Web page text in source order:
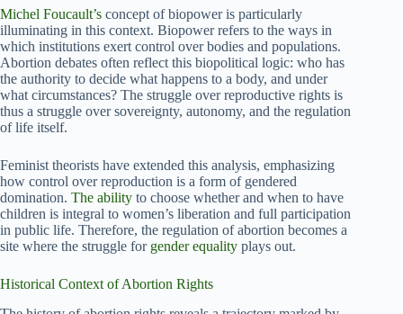
Michel Foucault’s concept of biopower is particularly
illuminating in this context. Biopower refers to the ways in
which institutions exert control over bodies and populations.
Abortion debates often reflect this biopolitical logic: who has
the authority to decide what happens to a body, and under
what circumstances? The struggle over reproductive rights is
thus a struggle over sovereignty, autonomy, and the regulation
of life itself.
Feminist theorists have extended this analysis, emphasizing
how control over reproduction is a form of gendered
domination. The ability to choose whether and when to have
children is integral to women’s liberation and full participation
in public life. Therefore, the regulation of abortion becomes a
site where the struggle for gender equality plays out.
Historical Context of Abortion Rights